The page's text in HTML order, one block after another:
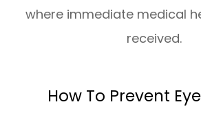
where immediate medical
received.
How To Prevent